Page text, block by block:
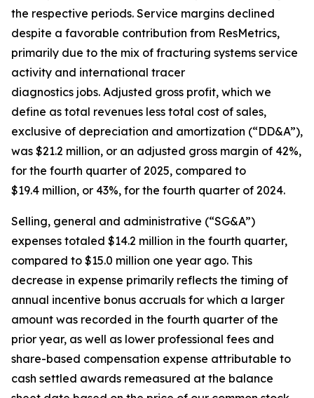
the respective periods. Service margins declined
despite a favorable contribution from ResMetrics,
primarily due to the mix of fracturing systems service
activity and international tracer
diagnostics jobs. Adjusted gross profit, which we
define as total revenues less total cost of sales,
exclusive of depreciation and amortization (“DD&A”),
was $21.2 million, or an adjusted gross margin of 42%,
for the fourth quarter of 2025, compared to
$19.4 million, or 43%, for the fourth quarter of 2024.
Selling, general and administrative (“SG&A”)
expenses totaled $14.2 million in the fourth quarter,
compared to $15.0 million one year ago. This
decrease in expense primarily reflects the timing of
annual incentive bonus accruals for which a larger
amount was recorded in the fourth quarter of the
prior year, as well as lower professional fees and
share-based compensation expense attributable to
cash settled awards remeasured at the balance